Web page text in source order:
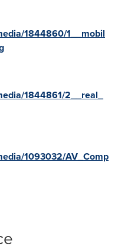
1844860/1__mobil
1844861/2__real_
1093032/AV_Comp